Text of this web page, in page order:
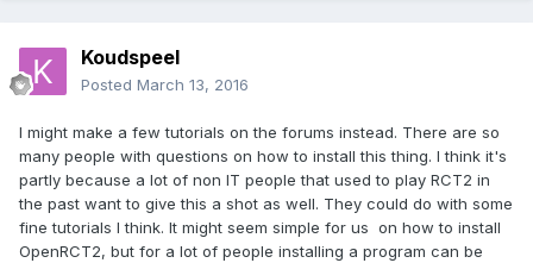
Koudspeel
Posted March 13, 2016
I might make a few tutorials on the forums instead. There are so
many people with questions on how to install this thing. I think it's
partly because a lot of non IT people that used to play RCT2 in
the past want to give this a shot as well. They could do with some
fine tutorials I think. It might seem simple for us on how to install
OpenRCT2, but for a lot of people installing a program can be